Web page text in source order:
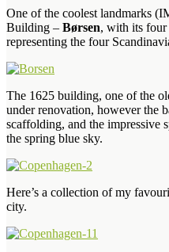
One of the coolest landmarks
Building – Børsen, with its four
representing the four
The 1625 building, one of the
under renovation, however the
scaffolding, and the impressive
the spring blue sky.
Here’s a collection of my
city.